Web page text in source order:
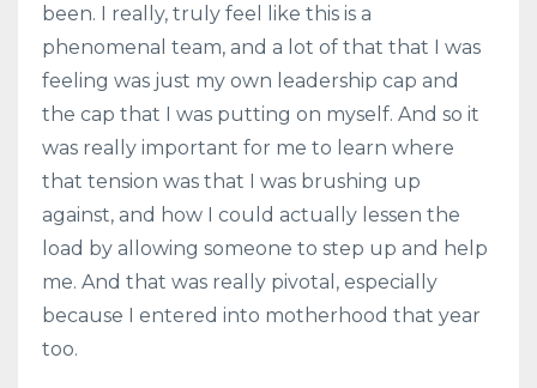
been. I really, truly feel like this is a
phenomenal team, and a lot of that that I was
feeling was just my own leadership cap and
the cap that I was putting on myself. And so it
was really important for me to learn where
that tension was that I was brushing up
against, and how I could actually lessen the
load by allowing someone to step up and help
me. And that was really pivotal, especially
because I entered into motherhood that year
too.